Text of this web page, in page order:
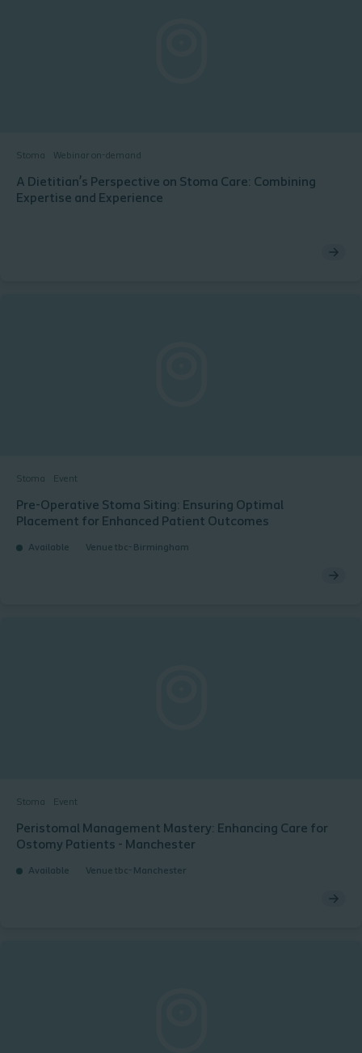
Stoma Webinar on-demand
A Dietitian’s Perspective on Stoma Care: Combining
Expertise and Experience
Stoma Event
Pre-Operative Stoma Siting: Ensuring Optimal
Placement for Enhanced Patient Outcomes
Available Venue tbc- Birmingham
Stoma Event
Peristomal Management Mastery: Enhancing Care for
Ostomy Patients - Manchester
Available Venue tbc- Manchester